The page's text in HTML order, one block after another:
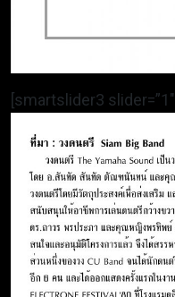
[smartslider3 slider=”1″]